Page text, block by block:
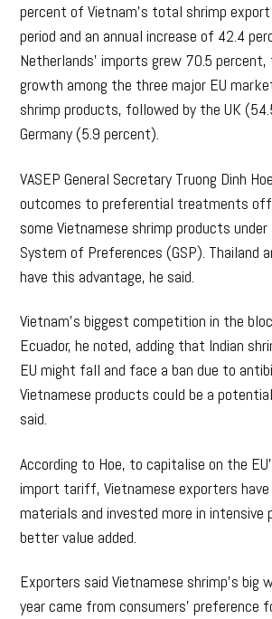
percent of Vietnam’s total shrimp
period and an annual increase of 42.4
Netherlands’ imports grew 70.5
growth among the three major EU
shrimp products, followed by the UK
Germany (5.9 percent).
VASEP General Secretary Truong Dinh
outcomes to preferential treatments
some Vietnamese shrimp products under
System of Preferences (GSP). Thailand
have this advantage, he said.
Vietnam’s biggest competition in the
Ecuador, he noted, adding that Indian
EU might fall and face a ban due to
Vietnamese products could be a
said.
According to Hoe, to capitalise on the
import tariff, Vietnamese exporters
materials and invested more in intensive
better value added.
Exporters said Vietnamese shrimp’s big
year came from consumers’ preference